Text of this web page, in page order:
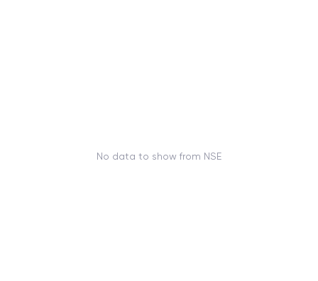
No data to show from NSE